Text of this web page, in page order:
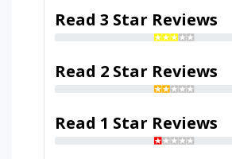
Read 3 Star Reviews
Read 2 Star Reviews
Read 1 Star Reviews